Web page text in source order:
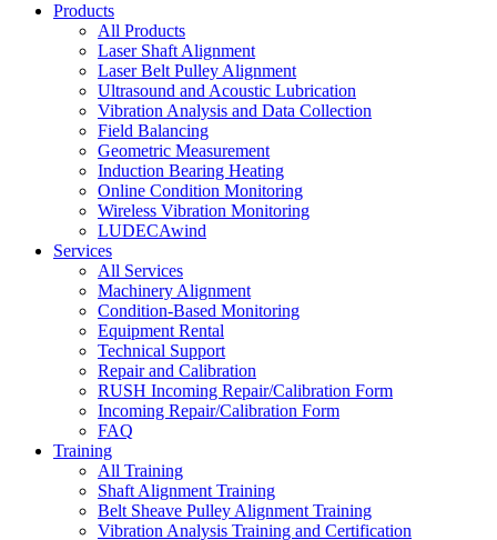
Products
All Products
Laser Shaft Alignment
Laser Belt Pulley Alignment
Ultrasound and Acoustic Lubrication
Vibration Analysis and Data Collection
Field Balancing
Geometric Measurement
Induction Bearing Heating
Online Condition Monitoring
Wireless Vibration Monitoring
LUDECAwind
Services
All Services
Machinery Alignment
Condition-Based Monitoring
Equipment Rental
Technical Support
Repair and Calibration
RUSH Incoming Repair/Calibration Form
Incoming Repair/Calibration Form
FAQ
Training
All Training
Shaft Alignment Training
Belt Sheave Pulley Alignment Training
Vibration Analysis Training and Certification